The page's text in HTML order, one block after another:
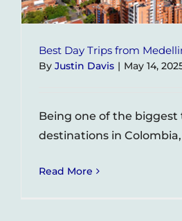
Best Day Trips from
By Justin Davis | May 14,
Being one of the biggest
destinations in
Read More